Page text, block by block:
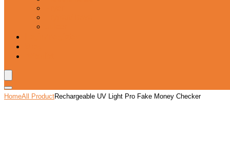
HomeAll ProductRechargeable UV Light Pro Fake Money Checker